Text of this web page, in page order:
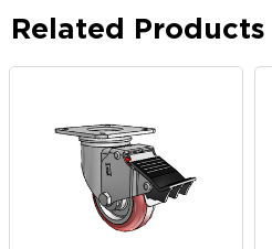
Related Products